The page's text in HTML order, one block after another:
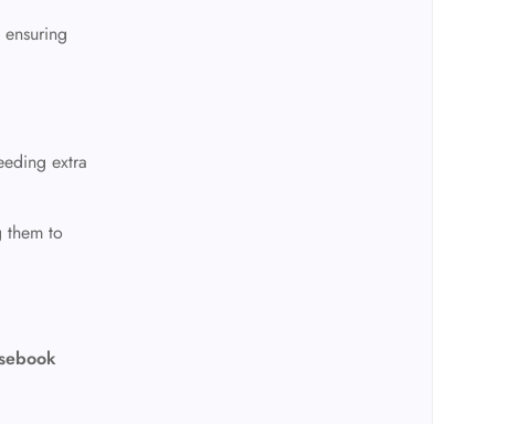
ensuring
extra
them to